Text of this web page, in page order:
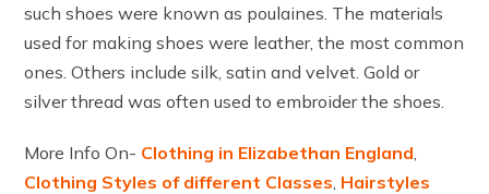
such shoes were known as poulaines. The materials
used for making shoes were leather, the most common
ones. Others include silk, satin and velvet. Gold or
silver thread was often used to embroider the shoes.
More Info On- Clothing in Elizabethan England
Clothing Styles of different Classes Hairstyles